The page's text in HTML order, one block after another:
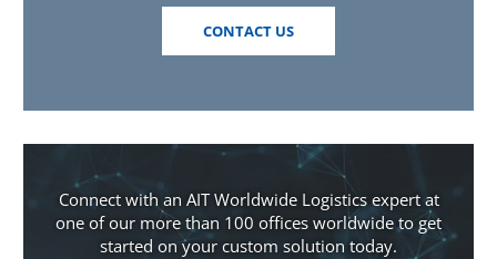
CONTACT US
Connect with an AIT Worldwide Logistics expert at
one of our more than 100 offices worldwide to get
started on your custom solution today.